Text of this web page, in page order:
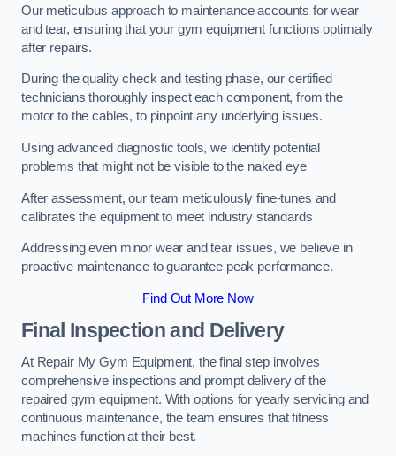
Our meticulous approach to maintenance accounts for wear
and tear, ensuring that your gym equipment functions optimally
after repairs.
During the quality check and testing phase, our certified
technicians thoroughly inspect each component, from the
motor to the cables, to pinpoint any underlying issues.
Using advanced diagnostic tools, we identify potential
problems that might not be visible to the naked eye
After assessment, our team meticulously fine-tunes and
calibrates the equipment to meet industry standards
Addressing even minor wear and tear issues, we believe in
proactive maintenance to guarantee peak performance.
Find Out More Now
Final Inspection and Delivery
At Repair My Gym Equipment, the final step involves
comprehensive inspections and prompt delivery of the
repaired gym equipment. With options for yearly servicing and
continuous maintenance, the team ensures that fitness
machines function at their best.